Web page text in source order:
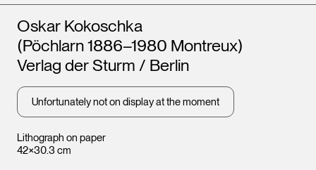
Lithograph on paper
42×30.3 cm
Artists
Oskar Kokoschka
(Pöchlarn 1886–1980 Montreux)
Verlag der Sturm / Berlin
Unfortunately not on display at the moment